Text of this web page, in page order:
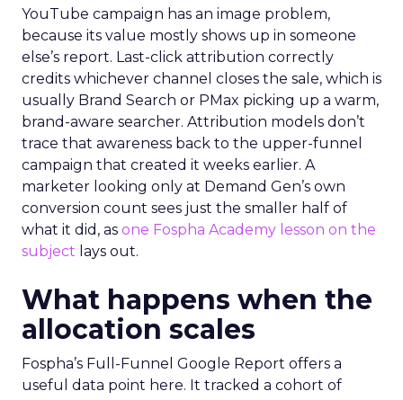
YouTube campaign has an image problem,
because its value mostly shows up in someone
else’s report. Last-click attribution correctly
credits whichever channel closes the sale, which is
usually Brand Search or PMax picking up a warm,
brand-aware searcher. Attribution models don’t
trace that awareness back to the upper-funnel
campaign that created it weeks earlier. A
marketer looking only at Demand Gen’s own
conversion count sees just the smaller half of
what it did, as one Fospha Academy lesson on the
subject lays out.
What happens when the
allocation scales
Fospha’s Full-Funnel Google Report offers a
useful data point here. It tracked a cohort of